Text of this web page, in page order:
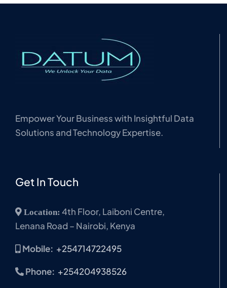
Empower Your Business with Insightful Data
Solutions and Technology Expertise.
Get In Touch
Location: 4th Floor, Laiboni Centre,
Lenana Road – Nairobi, Kenya
Mobile: +254714722495
Phone: +254204938526